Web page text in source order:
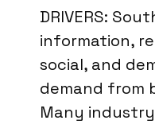
DRIVERS:
information,
social, and
demand from
Many